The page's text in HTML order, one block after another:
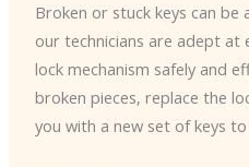
Broken or stuck keys can
our technicians are adept
lock mechanism safely and
broken pieces, replace the
you with a new set of keys